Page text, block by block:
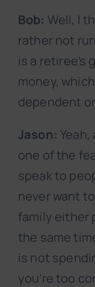
Bob: Well, I
rather not
is a
money,
dependent
Jason:
one of the
speak to
never want
family either
the same
is not
you’re too